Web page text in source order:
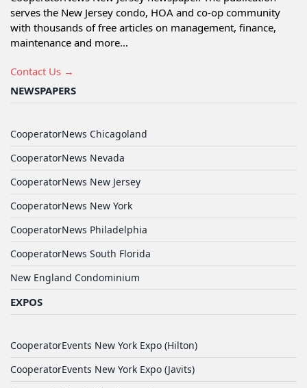
serves the New Jersey condo, HOA and co-op community
with thousands of free articles on management, finance,
maintenance and more...
Contact Us →
NEWSPAPERS
CooperatorNews Chicagoland
CooperatorNews Nevada
CooperatorNews New Jersey
CooperatorNews New York
CooperatorNews Philadelphia
CooperatorNews South Florida
New England Condominium
EXPOS
CooperatorEvents New York Expo (Hilton)
CooperatorEvents New York Expo (Javits)